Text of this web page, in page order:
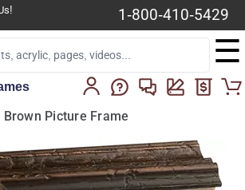
1-800-410-5429
☰
Brown Picture Frame